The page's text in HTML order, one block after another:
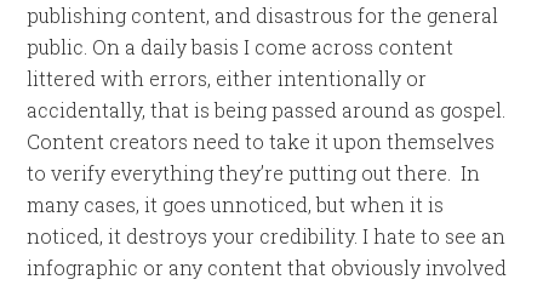
publishing content, and disastrous for the general
public. On a daily basis I come across content
littered with errors, either intentionally or
accidentally, that is being passed around as gospel.
Content creators need to take it upon themselves
to verify everything they’re putting out there. In
many cases, it goes unnoticed, but when it is
noticed, it destroys your credibility. I hate to see an
infographic or any content that obviously involved